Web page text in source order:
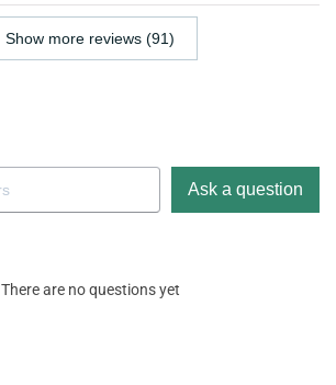
Show more reviews (91)
Ask a question
There are no questions yet